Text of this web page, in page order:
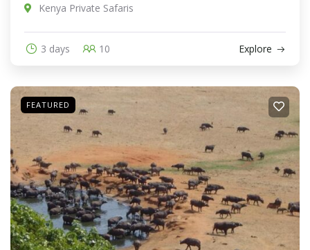
Kenya Private Safaris
3 days 10 Explore
FEATURED